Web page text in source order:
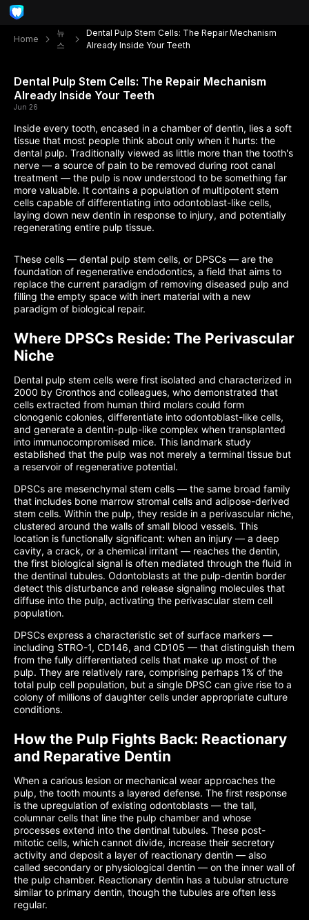
Home
뉴
스
Dental Pulp Stem Cells: The Repair Mechanism
Already Inside Your Teeth
Dental Pulp Stem Cells: The Repair Mechanism
Already Inside Your Teeth
Jun 26
Inside every tooth, encased in a chamber of dentin, lies a soft
tissue that most people think about only when it hurts: the
dental pulp. Traditionally viewed as little more than the tooth's
nerve — a source of pain to be removed during root canal
treatment — the pulp is now understood to be something far
more valuable. It contains a population of multipotent stem
cells capable of differentiating into odontoblast-like cells,
laying down new dentin in response to injury, and potentially
regenerating entire pulp tissue.
These cells — dental pulp stem cells, or DPSCs — are the
foundation of regenerative endodontics, a field that aims to
replace the current paradigm of removing diseased pulp and
filling the empty space with inert material with a new
paradigm of biological repair.
Where DPSCs Reside: The Perivascular
Niche
Dental pulp stem cells were first isolated and characterized in
2000 by Gronthos and colleagues, who demonstrated that
cells extracted from human third molars could form
clonogenic colonies, differentiate into odontoblast-like cells,
and generate a dentin-pulp-like complex when transplanted
into immunocompromised mice. This landmark study
established that the pulp was not merely a terminal tissue but
a reservoir of regenerative potential.
DPSCs are mesenchymal stem cells — the same broad family
that includes bone marrow stromal cells and adipose-derived
stem cells. Within the pulp, they reside in a perivascular niche,
clustered around the walls of small blood vessels. This
location is functionally significant: when an injury — a deep
cavity, a crack, or a chemical irritant — reaches the dentin,
the first biological signal is often mediated through the fluid in
the dentinal tubules. Odontoblasts at the pulp-dentin border
detect this disturbance and release signaling molecules that
diffuse into the pulp, activating the perivascular stem cell
population.
DPSCs express a characteristic set of surface markers —
including STRO-1, CD146, and CD105 — that distinguish them
from the fully differentiated cells that make up most of the
pulp. They are relatively rare, comprising perhaps 1% of the
total pulp cell population, but a single DPSC can give rise to a
colony of millions of daughter cells under appropriate culture
conditions.
How the Pulp Fights Back: Reactionary
and Reparative Dentin
When a carious lesion or mechanical wear approaches the
pulp, the tooth mounts a layered defense. The first response
is the upregulation of existing odontoblasts — the tall,
columnar cells that line the pulp chamber and whose
processes extend into the dentinal tubules. These post-
mitotic cells, which cannot divide, increase their secretory
activity and deposit a layer of reactionary dentin — also
called secondary or physiological dentin — on the inner wall of
the pulp chamber. Reactionary dentin has a tubular structure
similar to primary dentin, though the tubules are often less
regular.